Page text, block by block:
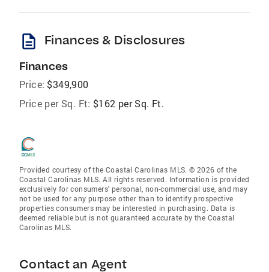
description Finances & Disclosures
Finances
Price: $349,900
Price per Sq. Ft: $162 per Sq. Ft.
Provided courtesy of the Coastal Carolinas MLS. © 2026 of the
Coastal Carolinas MLS. All rights reserved. Information is provided
exclusively for consumers' personal, non-commercial use, and may
not be used for any purpose other than to identify prospective
properties consumers may be interested in purchasing. Data is
deemed reliable but is not guaranteed accurate by the Coastal
Carolinas MLS.
Contact an Agent